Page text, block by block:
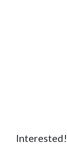
Interested!